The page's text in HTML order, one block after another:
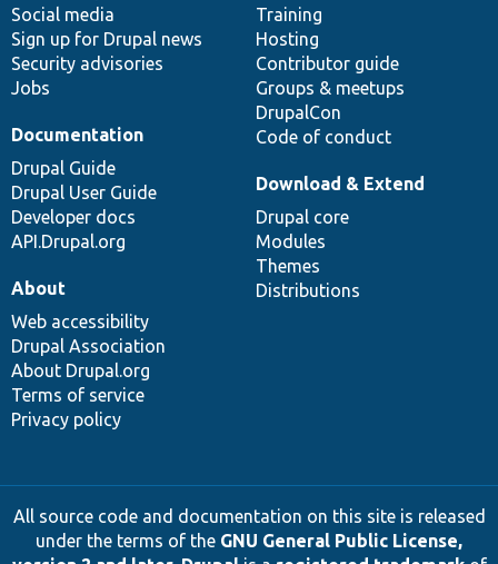
Social media
Sign up for Drupal news
Security advisories
Jobs
Training
Hosting
Contributor guide
Groups & meetups
DrupalCon
Code of conduct
Documentation
Drupal Guide
Drupal User Guide
Developer docs
API.Drupal.org
base
Download & Extend
Drupal core
Modules
Themes
Distributions
community
About
Web accessibility
Drupal Association
About Drupal.org
Terms of service
Privacy policy
All source code and documentation on this site is released
under the terms of the GNU General Public License,